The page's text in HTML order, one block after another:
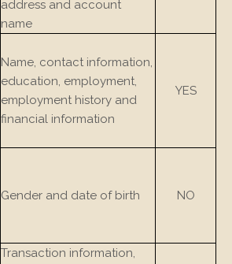
address and account
name
Name, contact information,
education, employment,
employment history and
financial information
YES
Gender and date of birth NO
Transaction information,